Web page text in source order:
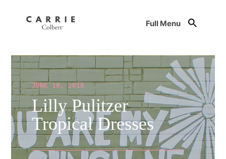
Full Menu
JUNE 18, 2018
Lilly Pulitzer
Tropical Dresses